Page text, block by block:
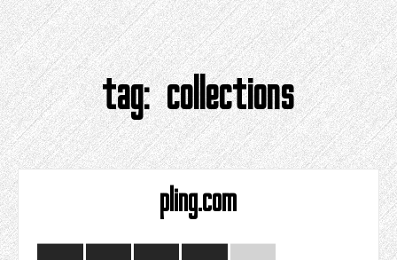
tag:collections
pling.com